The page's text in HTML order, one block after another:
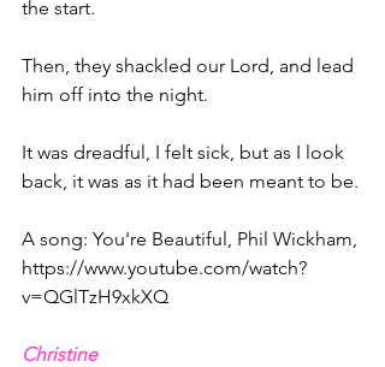
the start.
Then, they shackled our Lord, and lead
him off into the night.
It was dreadful, I felt sick, but as I look
back, it was as it had been meant to be.
A song: You're Beautiful, Phil Wickham,
https://www.youtube.com/watch?
v=QGlTzH9xkXQ
Christine